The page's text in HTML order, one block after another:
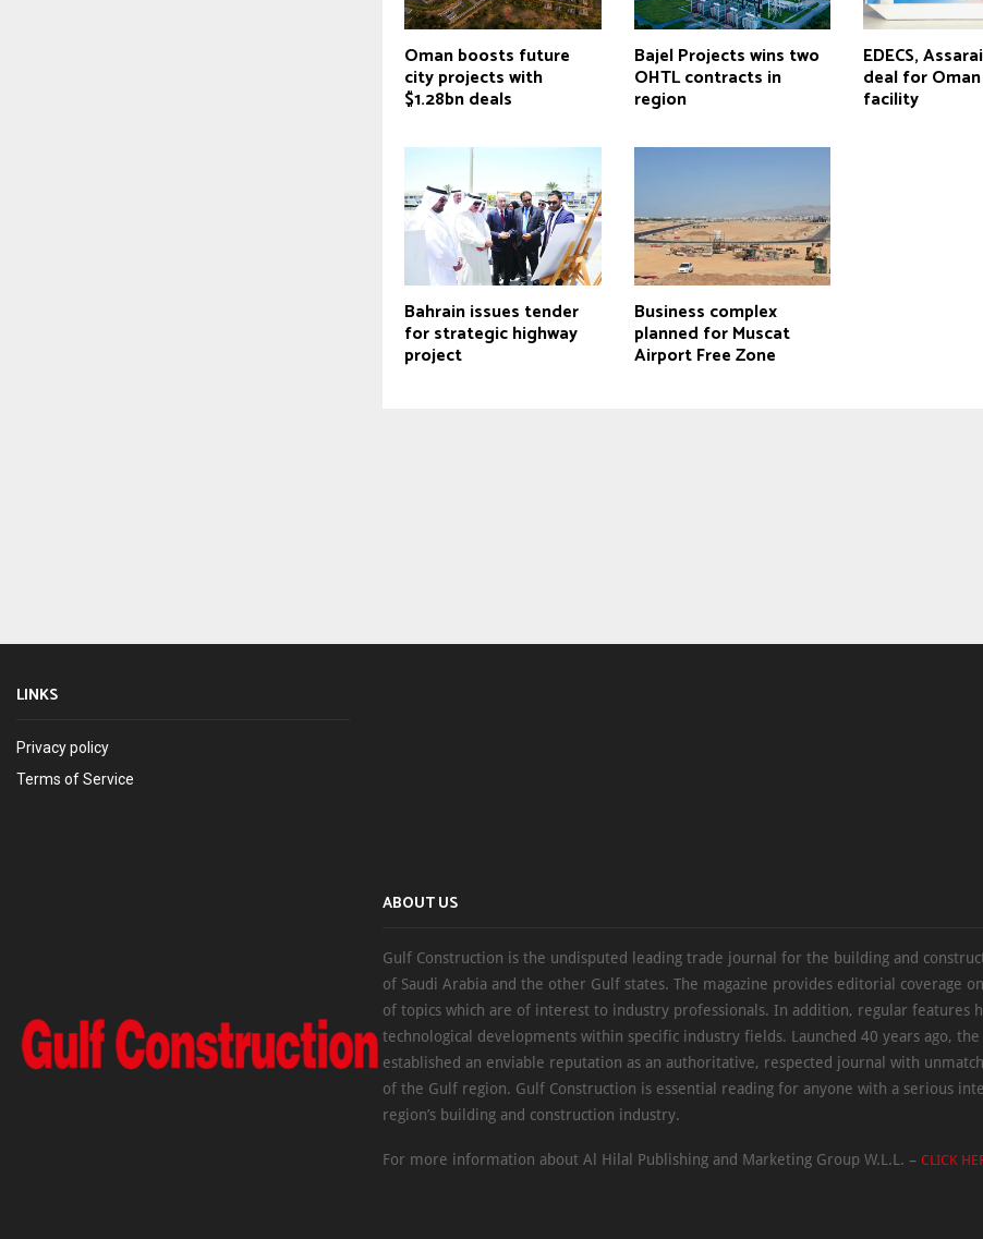
Oman boosts future
city projects with
$1.28bn deals
Bajel Projects wins two
OHTL contracts in
region
EDECS,
deal for
facility
Bahrain issues tender
for strategic highway
project
Business complex
planned for Muscat
Airport Free Zone
LINKS
Privacy policy
Terms of Service
ABOUT US
Gulf Construction is the undisputed leading trade journal for the building and
of Saudi Arabia and the other Gulf states. The magazine provides editorial coverage
of topics which are of interest to industry professionals. In addition, regular features
technological developments within specific industry fields. Launched 40 years ago, the
established an enviable reputation as an authoritative, respected journal with
of the Gulf region. Gulf Construction is essential reading for anyone with a serious
region’s building and construction industry.
For more information about Al Hilal Publishing and Marketing Group W.L.L. – CLICK